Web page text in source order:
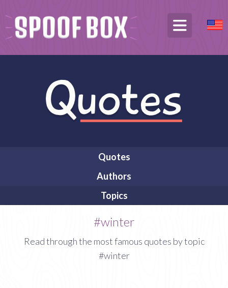
Quotes
Authors
Topics
#winter
Read through the most famous quotes by topic
#winter